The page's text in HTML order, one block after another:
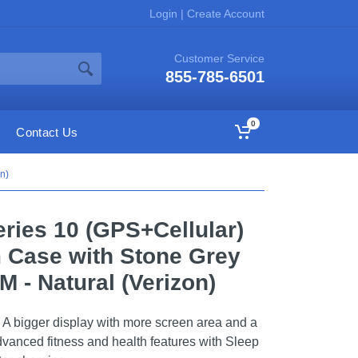
Login | Create Account
Customer Service
855-785-6501
Contact Us
0
10 (GPS+Cellular)
with Stone Grey
- Natural (Verizon)
bigger display with more screen area and a
fitness and health features with Sleep